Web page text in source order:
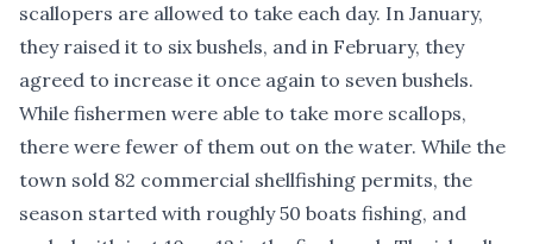
scallopers are allowed to take each day. In January,
they raised it to six bushels, and in February, they
agreed to increase it once again to seven bushels.
While fishermen were able to take more scallops,
there were fewer of them out on the water. While the
town sold 82 commercial shellfishing permits, the
season started with roughly 50 boats fishing, and